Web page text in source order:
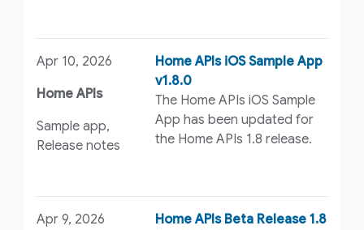
Apr 10, 2026
Home APIs
Sample app,
Release notes
Home APIs iOS Sample App
v1.8.0
The Home APIs iOS Sample
App has been updated for
the Home APIs 1.8 release.
Apr 9, 2026
Home APIs Beta Release 1.8